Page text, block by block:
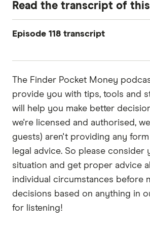
Read the transcript of
Episode 118 transcript
successful people, not just by
but you gotta go deeper how
you're likely to become like them.
Marc:
Welcome back to Pocket Money.
and I spoke with Michael
Australia's leading property
host of the Michael Yardney
an author of some great books
The Finder Pocket Money
provide you with tips, tools and
will help you make better
we're licensed and authorised,
guests) aren't providing any
legal advice. So please consider
situation and get proper advice
individual circumstances before
decisions based on anything in
for listening!